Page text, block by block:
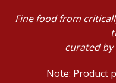
Fine food from
curated
Note: Product